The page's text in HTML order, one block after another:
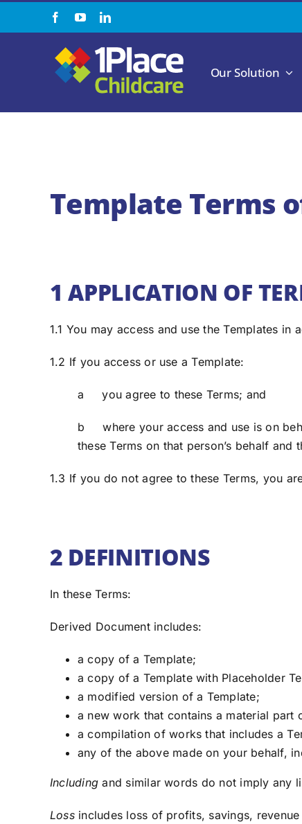
Our Solution
Template Terms
1 APPLICATION OF
1.1 You may access and use the Templates
1.2 If you access or use a Template:
a you agree to these Terms; and
b where your access and use is on
these Terms on that person’s behalf
1.3 If you do not agree to these Terms, you
2 DEFINITIONS
In these Terms:
Derived Document includes:
a copy of a Template;
a copy of a Template with Placeholder
a modified version of a Template;
a new work that contains a material part
a compilation of works that includes a
any of the above made on your behalf,
Including and similar words do not imply any
Lossincludes loss of profits, savings,